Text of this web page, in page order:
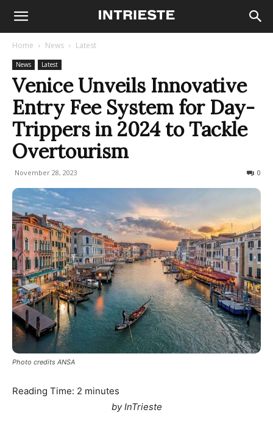
Home News Latest
News Latest
Venice Unveils Innovative
Entry Fee System for Day-
Trippers in 2024 to Tackle
Overtourism
November 28, 2023 0
Photo credits ANSA
Reading Time: 2 minutes
by InTrieste